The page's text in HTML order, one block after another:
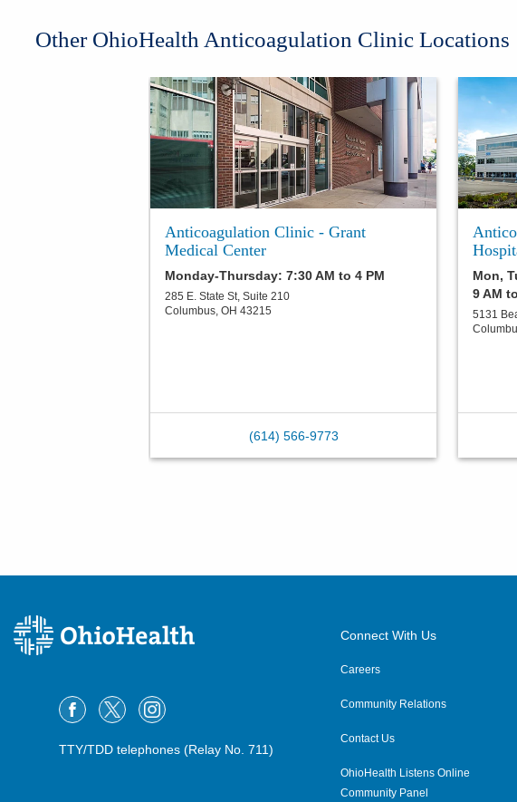
​Other OhioHealth Anticoagulation Clinic Locations
Anticoagulation Clinic - Grant
Medical Center
Monday-Thursday: 7:30 AM to 4 PM
285 E. State St, Suite 210
Columbus, OH 43215
(614) 566-9773
Mon,
9 AM
5131
TTY/TDD telephones (Relay No. 711)
Connect With Us
Careers
Community Relations
Contact Us
OhioHealth Listens Online
Community Panel